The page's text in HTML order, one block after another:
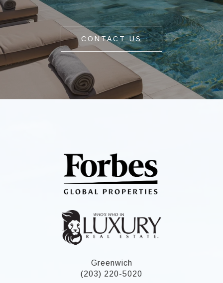
CONTACT US
Greenwich
(203) 220-5020